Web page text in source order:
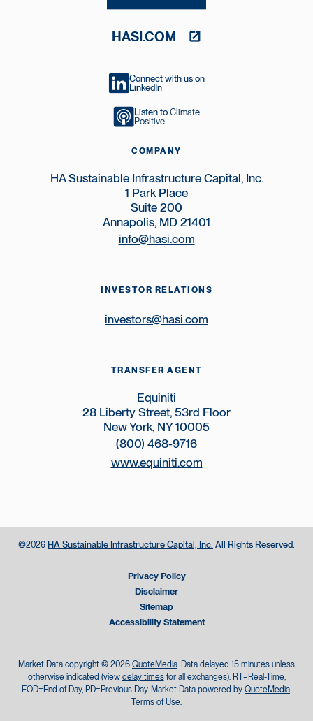
HASI.COM
Connect with us on
LinkedIn
Listen to Climate
Positive
COMPANY
HA Sustainable Infrastructure Capital, Inc.
1 Park Place
Suite 200
Annapolis, MD 21401
info@hasi.com
INVESTOR RELATIONS
investors@hasi.com
TRANSFER AGENT
Equiniti
28 Liberty Street, 53rd Floor
New York, NY 10005
(800) 468-9716
www.equiniti.com
©2026 HA Sustainable Infrastructure Capital, Inc. All Rights Reserved.
Privacy Policy
Disclaimer
Sitemap
Accessibility Statement
Market Data copyright © 2026 QuoteMedia. Data delayed 15 minutes unless
otherwise indicated (view delay timesfor all exchanges). RT =Real-Time,
EOD=End of Day, PD=Previous Day. Market Data powered by QuoteMedia.
Terms of Use.